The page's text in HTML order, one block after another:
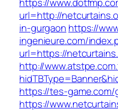
url=http://
in-gurgaon https://
ingenieure.com/
url=https://
http://
https://tes-game.com/
https://